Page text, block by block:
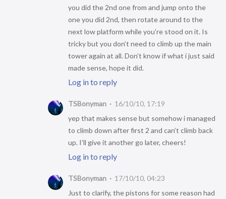
you did the 2nd one from and jump onto the
one you did 2nd, then rotate around to the
next low platform while you’re stood on it. Is
tricky but you don’t need to climb up the main
tower again at all. Don’t know if what i just said
made sense, hope it did.
Log in to reply
TSBonyman
16/10/10, 17:19
yep that makes sense but somehow i managed
to climb down after first 2 and can’t climb back
up. I’ll give it another go later, cheers!
Log in to reply
TSBonyman
17/10/10, 04:23
Just to clarify, the pistons for some reason had